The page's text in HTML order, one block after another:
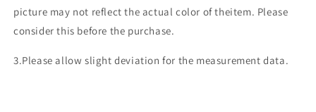
picture may not reflect the actual color of theitem. Please
consider this before the purchase.
3.Please allow slight deviation for the measurement data.